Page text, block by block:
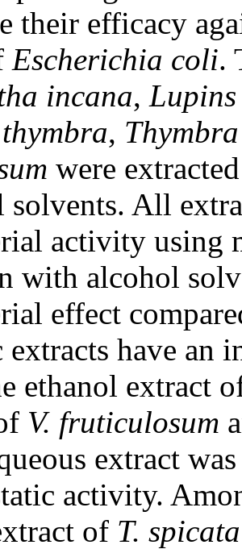
their efficacy
Escherichia coli.
incana,
,
were
solvents. All
activity using
with alcohol
effect
extracts have an
ethanol extract
V. fruticulosum
extract
activity.
of T. spicata